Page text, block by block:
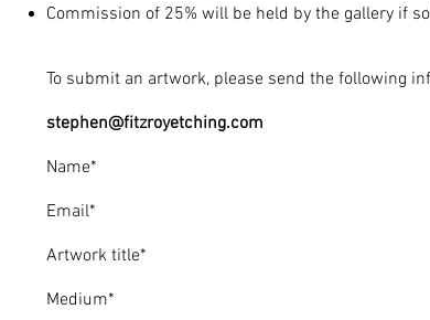
Commission of 25% will be held by the gallery if
To submit an artwork, please send the following
stephen@fitzroyetching.com
Name*
Email*
Artwork title*
Medium*